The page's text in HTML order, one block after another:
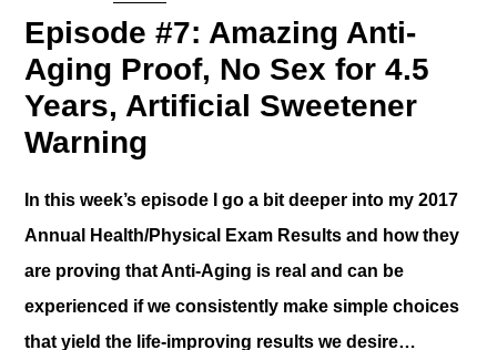
Episode #7: Amazing Anti-
Aging Proof, No Sex for 4.5
Years, Artificial Sweetener
Warning
In this week’s episode I go a bit deeper into my 2017
Annual Health/Physical Exam Results and how they
are proving that Anti-Aging is real and can be
experienced if we consistently make simple choices
that yield the life-improving results we desire…